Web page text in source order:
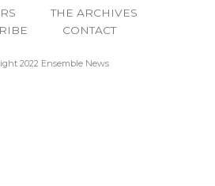
THE ARCHIVES
CONTACT
2022 Ensemble News